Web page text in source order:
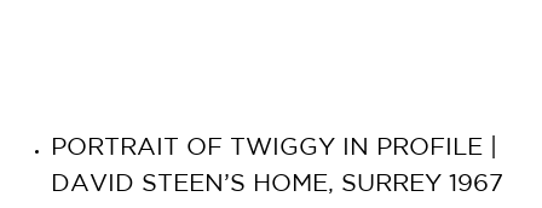
PORTRAIT OF TWIGGY IN PROFILE |
DAVID STEEN’S HOME, SURREY 1967